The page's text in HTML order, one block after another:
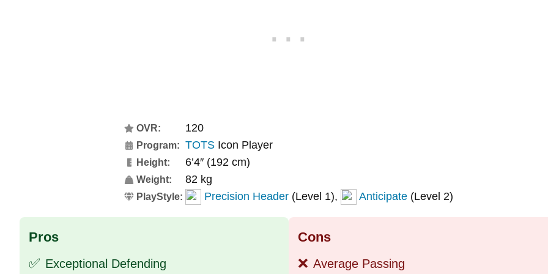
OVR: 120
Program: TOTS Icon Player
Height: 6’4″ (192 cm)
Weight: 82 kg
PlayStyle: Precision Header (Level 1), Anticipate (Level 2)
Pros
✅ Exceptional Defending
Cons
❌ Average Passing